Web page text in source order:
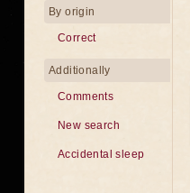
By origin
Correct
Additionally
Comments
New search
Accidental sleep